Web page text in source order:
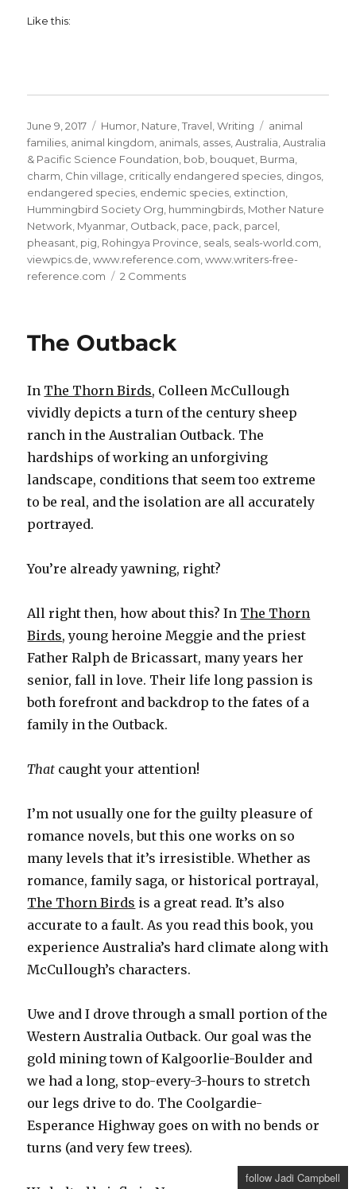
Like this:
Posted
on
June 9, 2017 Categories
Humor Nature ,Travel ,Writing Tags
animal
families animal kingdom animals asses ,Australia ,Australia
& Pacific Science Foundation bob bouquet Burma
charm Chin village critically endangered species dingos
endangered species endemic species extinction
Hummingbird Society Org hummingbirds Mother Nature
Network Myanmar Outback pace pack parcel
pheasant pig Rohingya Province seals seals-world.com
viewpics.de ,www.reference.com ,www.writers-free-
reference.com
2 Commentson
The Outback
In The Thorn Birds, Colleen McCullough
vividly depicts a turn of the century sheep
ranch in the Australian Outback. The
hardships of working an unforgiving
landscape, conditions that seem too extreme
to be real, and the isolation are all accurately
portrayed.
You’re already yawning, right?
All right then, how about this? In The Thorn
Birds, young heroine Meggie and the priest
Father Ralph de Bricassart, many years her
senior, fall in love. Their life long passion is
both forefront and backdrop to the fates of a
family in the Outback.
That caught your attention!
I’m not usually one for the guilty pleasure of
romance novels, but this one works on so
many levels that it’s irresistible. Whether as
romance, family saga, or historical portrayal,
The Thorn Birds is a great read. It’s also
accurate to a fault. As you read this book, you
experience Australia’s hard climate along with
McCullough’s characters.
Uwe and I drove through a small portion of the
Western Australia Outback. Our goal was the
gold mining town of Kalgoorlie-Boulder and
we had a long, stop-every-3-hours to stretch
our legs drive to do. The Coolgardie-
Esperance Highway goes on with no bends or
turns (and very few trees).
follow Jadi Campbell